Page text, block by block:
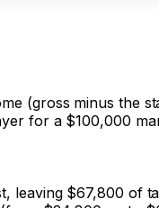
(gross minus the
for a $100,000
leaving $67,800 of